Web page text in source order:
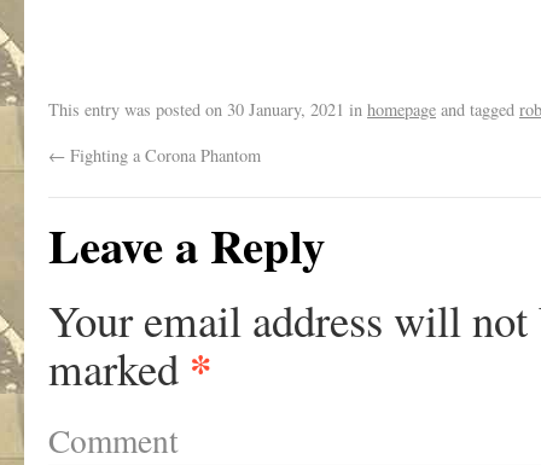
This entry was posted on 30 January, 2021 in homepage and tagged
← Fighting a Corona Phantom
Leave a Reply
Your email address will not
marked *
Comment